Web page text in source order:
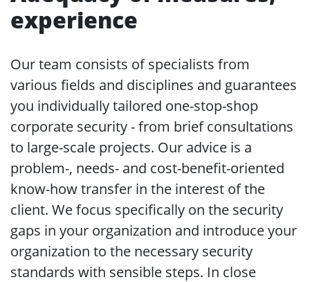
experience
Our team consists of specialists from
various fields and disciplines and guarantees
you individually tailored one-stop-shop
corporate security - from brief consultations
to large-scale projects. Our advice is a
problem-, needs- and cost-benefit-oriented
know-how transfer in the interest of the
client. We focus specifically on the security
gaps in your organization and introduce your
organization to the necessary security
standards with sensible steps. In close